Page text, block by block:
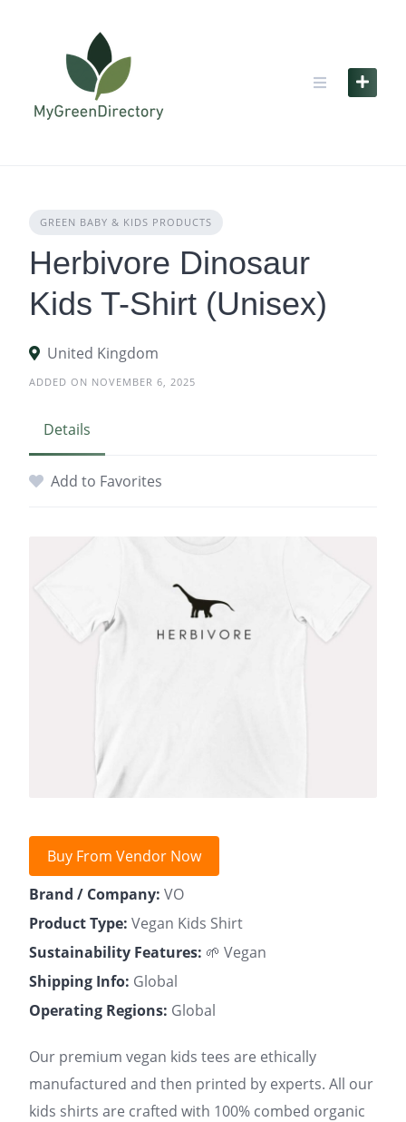
GREEN BABY & KIDS PRODUCTS
Herbivore Dinosaur
Kids T-Shirt (Unisex)
United Kingdom
ADDED ON NOVEMBER 6, 2025
Details
Add to Favorites
Buy From Vendor Now
Brand / Company: VO
Product Type: Vegan Kids Shirt
Sustainability Features: 🌱 Vegan
Shipping Info: Global
Operating Regions: Global
Our premium vegan kids tees are ethically
manufactured and then printed by experts. All our
kids shirts are crafted with 100% combed organic